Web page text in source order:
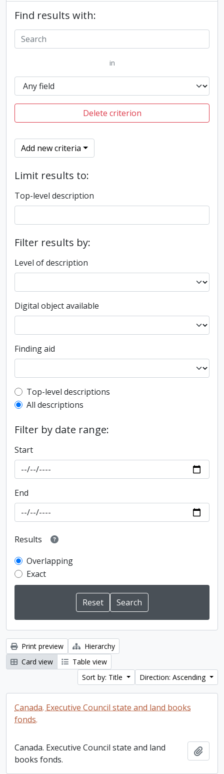
Find results with:
in
Delete criterion
Add new criteria
Limit results to:
Top-level description
Filter results by:
Level of description
Digital object available
Finding aid
Top-level description filter
Top-level descriptions
All descriptions
Filter by date range:
Start
End
Results
Overlapping
Exact
Print preview
Hierarchy
Card view
Table view
Sort by: Title
Direction: Ascending
Canada. Executive Council state and land books
fonds.
Canada. Executive Council state and land
books fonds.